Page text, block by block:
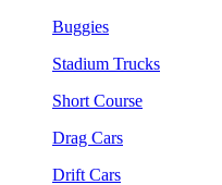
Buggies
Stadium Trucks
Short Course
Drag Cars
Drift Cars